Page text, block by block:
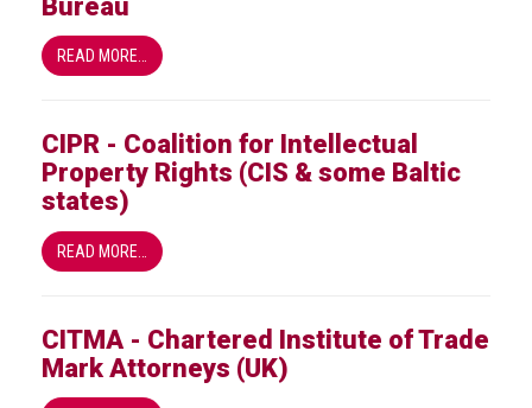
Bureau
READ MORE…
CIPR - Coalition for Intellectual
Property Rights (CIS & some Baltic
states)
READ MORE…
CITMA - Chartered Institute of Trade
Mark Attorneys (UK)
law
enforcement
partnerships
press
releases
enquiry
Info
The